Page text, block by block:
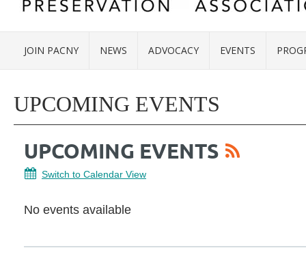
JOIN PACNY NEWS ADVOCACY EVENTS
UPCOMING EVENTS